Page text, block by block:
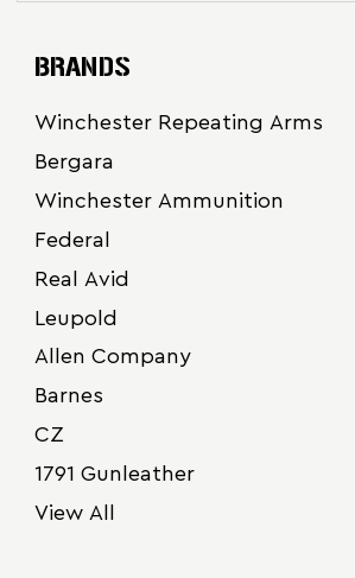
BRANDS
Winchester Repeating Arms
Bergara
Winchester Ammunition
Federal
Real Avid
Leupold
Allen Company
Barnes
CZ
1791 Gunleather
View All